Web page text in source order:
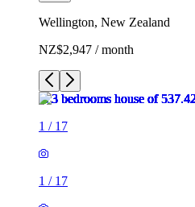
Wellington, New Zealand
NZ$2,947 / month
1 / 17
1 / 17